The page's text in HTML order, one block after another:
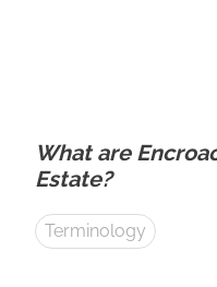
What are
Estate?
Terminology